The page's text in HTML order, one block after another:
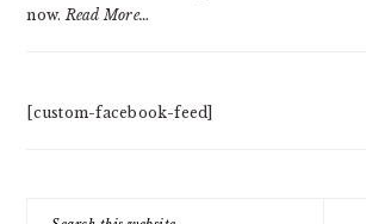
now. Read More…
[custom-facebook-feed]